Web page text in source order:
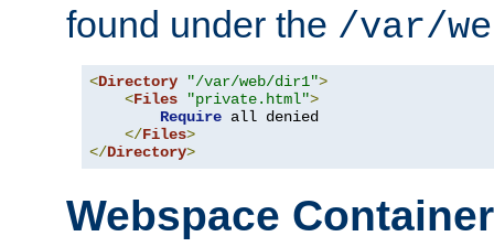
found under the /var/
<Directory "/var/web/dir1">
<Files "private.html">
Require all denied
</Files>
</Directory>
Webspace